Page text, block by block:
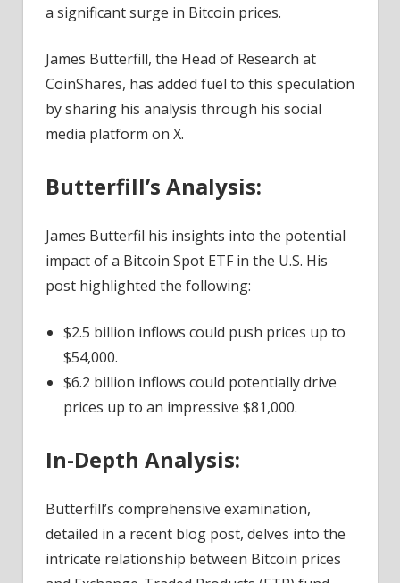
Hit
Amidst
Approval
Coinshare
–
Coinpedia
a significant surge in Bitcoin prices.
James Butterfill, the Head of Research at
CoinShares, has added fuel to this speculation
by sharing his analysis through his social
media platform on X.
Butterfill’s Analysis:
James Butterfil his insights into the potential
impact of a Bitcoin Spot ETF in the U.S. His
post highlighted the following:
$2.5 billion inflows could push prices up to
$54,000.
$6.2 billion inflows could potentially drive
prices up to an impressive $81,000.
In-Depth Analysis:
Butterfill’s comprehensive examination,
detailed in a recent blog post, delves into the
intricate relationship between Bitcoin prices